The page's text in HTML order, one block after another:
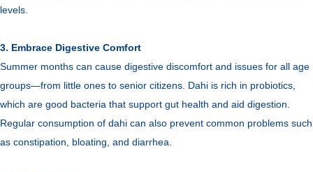
levels.
3. Embrace Digestive Comfort
Summer months can cause digestive discomfort and issues for all age
groups—from little ones to senior citizens. Dahi is rich in probiotics,
which are good bacteria that support gut health and aid digestion.
Regular consumption of dahi can also prevent common problems such
as constipation, bloating, and diarrhea.